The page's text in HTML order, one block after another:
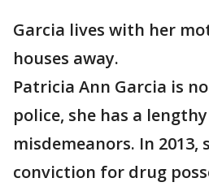
Garcia lives with her
houses away.
Patricia Ann Garcia is
police, she has a
misdemeanors. In 2013,
conviction for drug